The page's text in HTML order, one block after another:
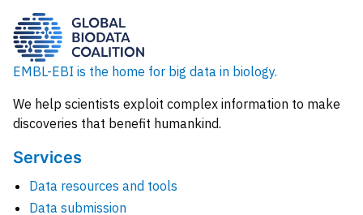
EMBL-EBI is the home for big data in biology.
We help scientists exploit complex information to make
discoveries that benefit humankind.
Services
Data resources and tools
Data submission